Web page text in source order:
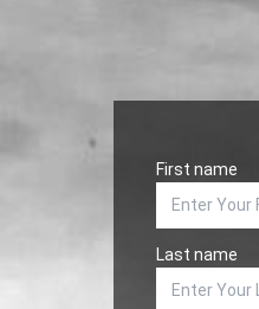
First name
Last name